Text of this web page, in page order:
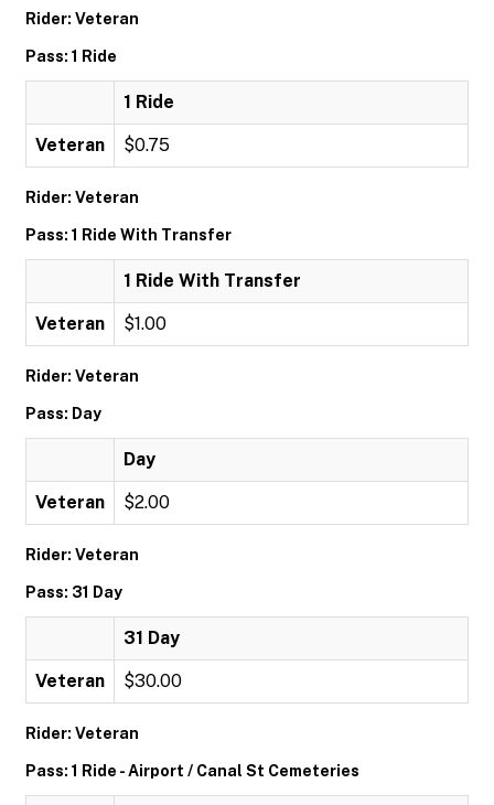
Rider: Veteran
Pass: 1 Ride
1 Ride
Veteran $0.75
Rider: Veteran
Pass: 1 Ride With Transfer
1 Ride With Transfer
Veteran $1.00
Rider: Veteran
Pass: Day
Day
Veteran $2.00
Rider: Veteran
Pass: 31 Day
31 Day
Veteran $30.00
Rider: Veteran
Pass: 1 Ride - Airport / Canal St Cemeteries